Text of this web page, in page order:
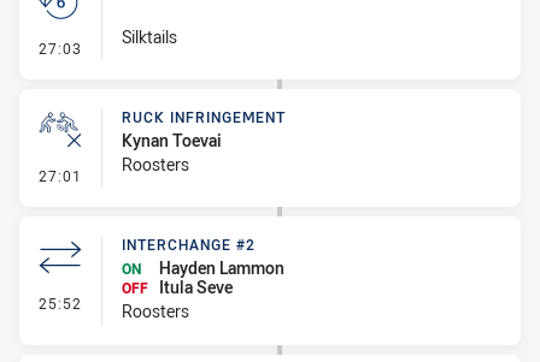
27:03 - Set Restart
Silktails
27:01 - Ruck Infringement
RUCK INFRINGEMENT
Kynan Toevai
Roosters
25:52 - Interchange #2
INTERCHANGE #2
ON
Hayden Lammon
OFF
Itula Seve
Roosters